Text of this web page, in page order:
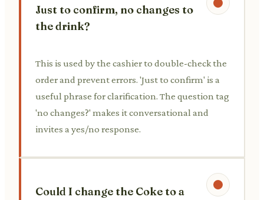
Just to confirm, no changes to
the drink?
This is used by the cashier to double-check the
order and prevent errors. 'Just to confirm' is a
useful phrase for clarification. The question tag
'no changes?' makes it conversational and
invites a yes/no response.
Could I change the Coke to a